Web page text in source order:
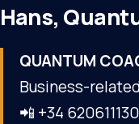
Hans,
QUANTUM
Business-
📲 +34